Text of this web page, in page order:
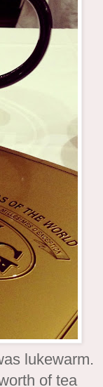
lukewarm.
of tea